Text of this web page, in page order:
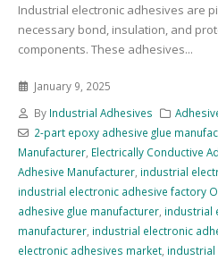
Industrial electronic adhesives are
necessary bond, insulation, and
components. These adhesives...
January 9, 2025
By Industrial Adhesives
2-part epoxy adhesive glue
Manufacturer Electrically Conductive
Adhesive Manufacturer industrial
industrial electronic adhesive factory
adhesive glue manufacturer industrial
manufacturer industrial electronic
electronic adhesives market